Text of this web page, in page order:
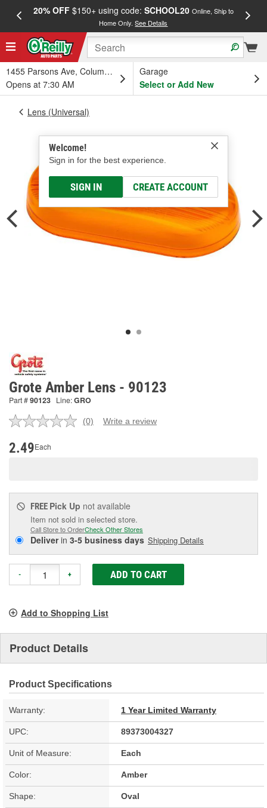
20% OFF$150+ using code: SCHOOL20 Online, Ship to
Home Only.See Details
1455 Parsons Ave, Columbus, OH
Opens at 7:30 AM
Garage
Select or Add New
Welcome!
Sign in for the best experience.
SIGN IN CREATE ACCOUNT
Lens (Universal)
Grote Amber Lens - 90123
Part #90123 Line:GRO
No
(0) Write a review
2.49Each
FREE Pick Up not available
Item not sold in selected store.
Call Store to OrderCheck Other Stores
Deliverin 3-5 business days Shipping Details
- + ADD TO CART
Add to Shopping List
Product Details
Product Specifications
Warranty: 1 Year Limited Warranty
UPC: 89373004327
Unit of Measure: Each
Color: Amber
Shape: Oval